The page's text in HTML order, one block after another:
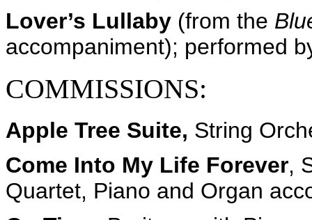
Lover’s Lullaby (from the
accompaniment); performed
COMMISSIONS:
Apple Tree Suite, String
Come Into My Life Forever,
Quartet, Piano and Organ